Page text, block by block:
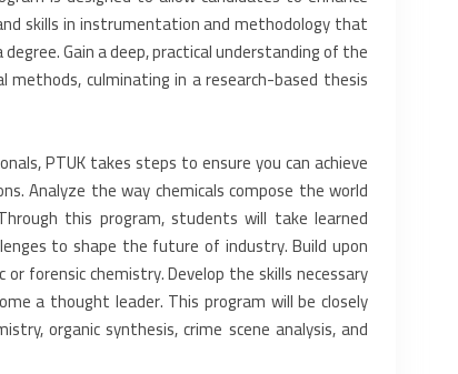
skills in instrumentation ‎and methodology that
Gain a deep, practical understanding of the
methods, culminating in a research-based thesis
PTUK takes steps ‎to ensure you can achieve
Analyze the way chemicals compose the world
this program, students will take learned
to shape the ‎future of industry. Build upon
forensic chemistry. Develop the skills necessary
a thought leader. This program will be closely
organic synthesis, ‎crime scene analysis, and